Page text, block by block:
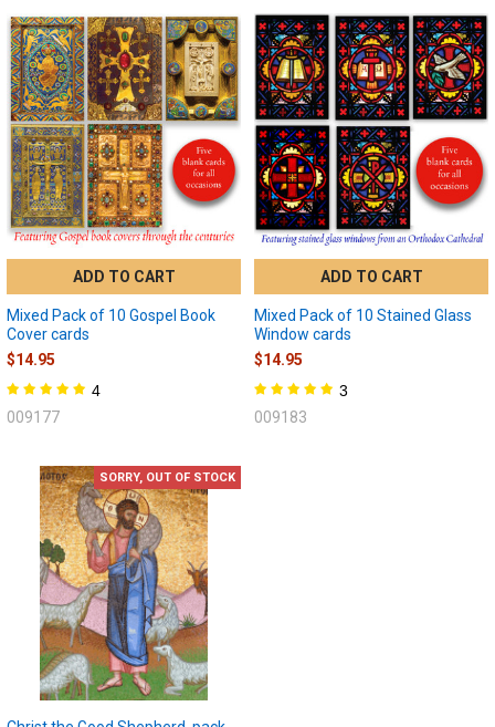
SORRY, OUT OF STOCK
ADD TO CART
Mixed Pack of 10 Gospel Book
Cover cards
$14.95
4
009177
ADD TO CART
Mixed Pack of 10 Stained Glass
Window cards
$14.95
3
009183